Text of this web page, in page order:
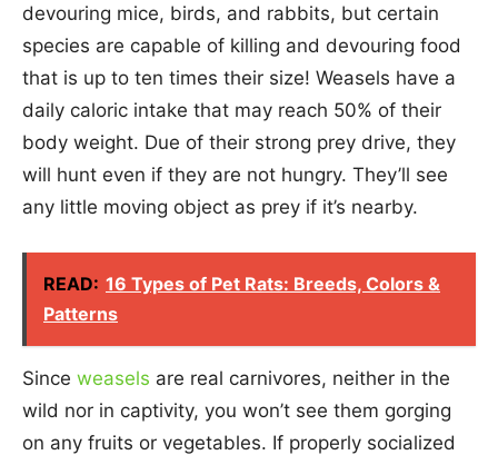
devouring mice, birds, and rabbits, but certain
species are capable of killing and devouring food
that is up to ten times their size! Weasels have a
daily caloric intake that may reach 50% of their
body weight. Due of their strong prey drive, they
will hunt even if they are not hungry. They’ll see
any little moving object as prey if it’s nearby.
READ: 16 Types of Pet Rats: Breeds, Colors &
Patterns
Since weasels are real carnivores, neither in the
wild nor in captivity, you won’t see them gorging
on any fruits or vegetables. If properly socialized